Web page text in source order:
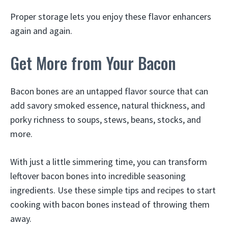
Proper storage lets you enjoy these flavor enhancers
again and again.
Get More from Your Bacon
Bacon bones are an untapped flavor source that can
add savory smoked essence, natural thickness, and
porky richness to soups, stews, beans, stocks, and
more.
With just a little simmering time, you can transform
leftover bacon bones into incredible seasoning
ingredients. Use these simple tips and recipes to start
cooking with bacon bones instead of throwing them
away.